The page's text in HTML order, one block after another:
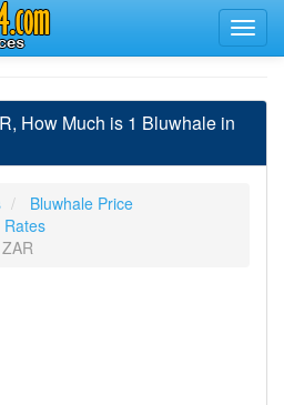
How Much is 1 Bluwhale in
Bluwhale Price
Rates